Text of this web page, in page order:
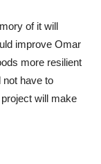
of it will
improve Omar
more resilient
not have to
will make